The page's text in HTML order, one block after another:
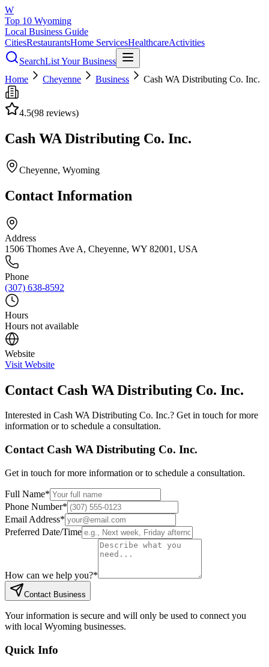
W
Top 10 Wyoming
Local Business Guide
CitiesRestaurantsHome ServicesHealthcareActivities
SearchList Your Business
Home
Cheyenne Business Cash WA Distributing Co. Inc.
4.5(98 reviews)
Cash WA Distributing Co. Inc.
Cheyenne, Wyoming
Contact Information
Address
1506 Thomes Ave A, Cheyenne, WY 82001, USA
Phone
(307) 638-8592
Hours
Hours not available
Website
Visit Website
Contact Cash WA Distributing Co. Inc.
Interested in Cash WA Distributing Co. Inc.? Get in touch for more
information or to schedule a consultation.
Contact Cash WA Distributing Co. Inc.
Get in touch for more information or to schedule a consultation.
Full Name*
Phone Number*
Email Address*
Preferred Date/Time
How can we help you?*
Contact Business
Your information is secure and will only be used to connect you
with local Wyoming businesses.
Quick Info